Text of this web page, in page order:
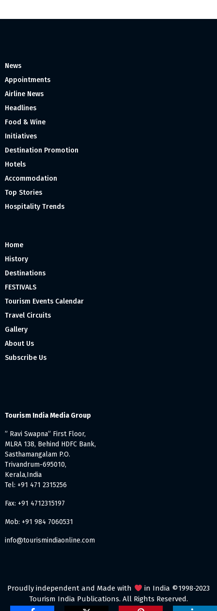
News
Appointments
Airline News
Headlines
Food & Wine
Initiatives
Destination Promotion
Hotels
Accommodation
Top Stories
Hospitality Trends
Home
History
Destinations
FESTIVALS
Tourism Events Calendar
Travel Circuits
Gallery
About Us
Subscribe Us
Tourism India Media Group
” Ravi Swapna” First Floor,
MLRA 138, Behind HDFC Bank,
Sasthamangalam P.O.
Trivandrum-695010,
Kerala,India
Tel: +91 471 2315256
Fax: +91 4712315197
Mob: +91 984 7060531
info@tourismindiaonline.com
Proudly independent and Made with
in India ©1998-2023
Tourism India Publications. All Rights Reserved.